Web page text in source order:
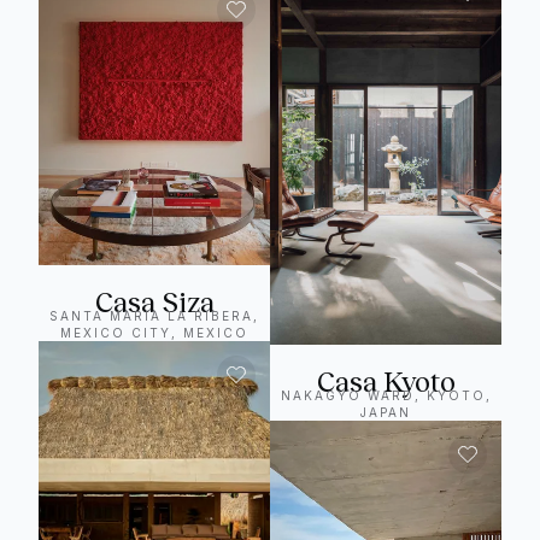
Casa Siza
SANTA MARIA LA RIBERA,
MEXICO CITY, MEXICO
Casa Kyoto
NAKAGYO WARD, KYOTO,
JAPAN